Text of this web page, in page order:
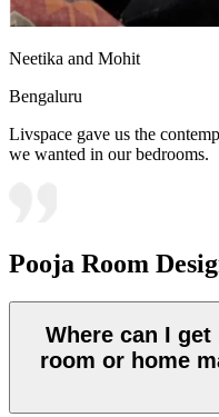
Neetika and Mohit
Bengaluru
Livspace gave us the
we wanted in our bedrooms.
Pooja Room
Where can I
room or home